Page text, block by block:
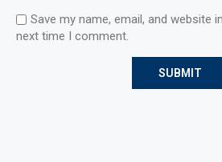
Save my name, email, and website
next time I comment.